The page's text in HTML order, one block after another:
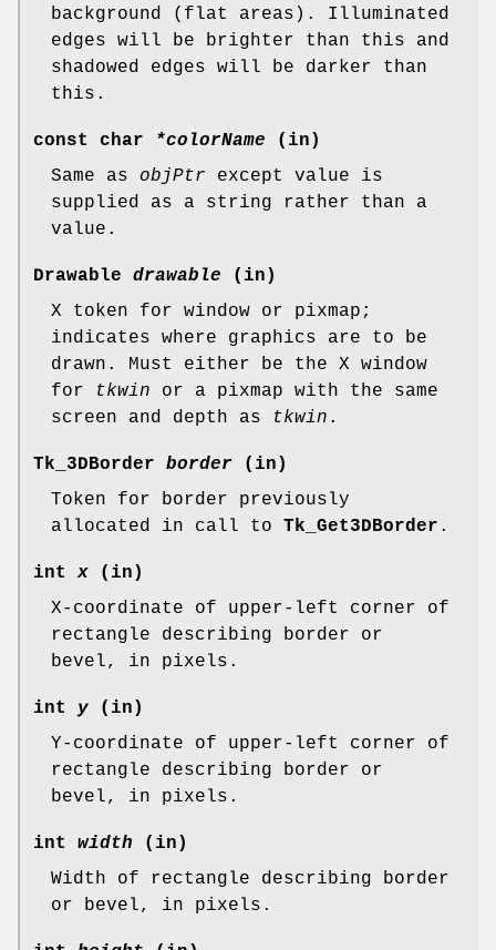
background (flat areas). Illuminated
edges will be brighter than this and
shadowed edges will be darker than
this.
const char *colorName (in)
Same as objPtr except value is
supplied as a string rather than a
value.
Drawable drawable (in)
X token for window or pixmap;
indicates where graphics are to be
drawn. Must either be the X window
for
tkwin or a pixmap with the same
screen and depth as
tkwin .
Tk_3DBorder border (in)
Token for border previously
allocated in call to Tk_Get3DBorder .
intx (in)
X-coordinate of upper-left corner of
rectangle describing border or
bevel, in pixels.
int y (in)
Y-coordinate of upper-left corner of
rectangle describing border or
bevel, in pixels.
int width (in)
Width of rectangle describing border
or bevel, in pixels.